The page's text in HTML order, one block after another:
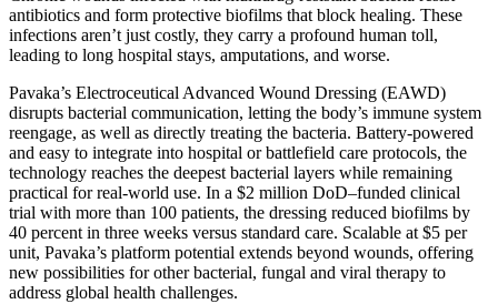
antibiotics and form protective biofilms that block healing. These
infections aren’t just costly, they carry a profound human toll,
leading to long hospital stays, amputations, and worse.
Pavaka’s Electroceutical Advanced Wound Dressing (EAWD)
disrupts bacterial communication, letting the body’s immune system
reengage, as well as directly treating the bacteria. Battery-powered
and easy to integrate into hospital or battlefield care protocols, the
technology reaches the deepest bacterial layers while remaining
practical for real-world use. In a $2 million DoD–funded clinical
trial with more than 100 patients, the dressing reduced biofilms by
40 percent in three weeks versus standard care. Scalable at $5 per
unit, Pavaka’s platform potential extends beyond wounds, offering
new possibilities for other bacterial, fungal and viral therapy to
address global health challenges.